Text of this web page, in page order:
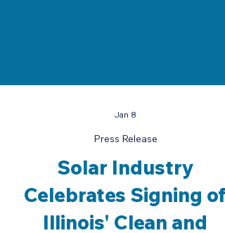
Jan 8
Press Release
Solar Industry
Celebrates Signing of